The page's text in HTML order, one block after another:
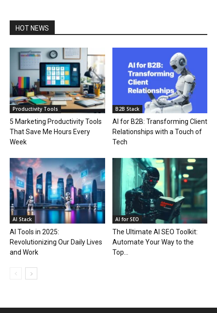
HOT NEWS
Productivity Tools
5 Marketing Productivity Tools
That Save Me Hours Every
Week
B2B Stack
AI for B2B: Transforming Client
Relationships with a Touch of
Tech
AI Stack
AI Tools in 2025:
Revolutionizing Our Daily Lives
and Work
AI for SEO
The Ultimate AI SEO Toolkit:
Automate Your Way to the
Top...